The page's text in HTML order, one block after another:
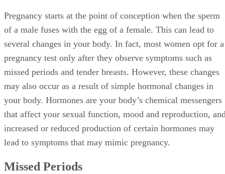
Pregnancy starts at the point of conception when the sperm
of a male fuses with the egg of a female. This can lead to
several changes in your body. In fact, most women opt for a
pregnancy test only after they observe symptoms such as
missed periods and tender breasts. However, these changes
may also occur as a result of simple hormonal changes in
your body. Hormones are your body’s chemical messengers
that affect your sexual function, mood and reproduction,
increased or reduced production of certain hormones may
lead to symptoms that may mimic pregnancy.
Missed Periods